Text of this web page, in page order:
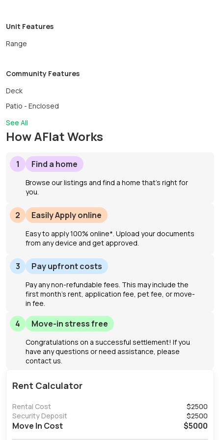
Unit Features
Range
Community Features
Deck
Patio - Enclosed
See All
How AFlat Works
1 Find a home
Browse our listings and find a home that’s right for
you.
2 Easily Apply online
Easy to apply 100% online*. Upload your documents
from any device and get approved.
3 Pay upfront costs
Pay any non-refundable fees. This may include the
first month's rent, application fee, pet fee, or move-
in fee.
4 Move-in stress free
Congratulations on a successful settlement! If you
have any questions or need assistance, please
contact us.
Rent Calculator
Rental Cost $2500
Security Deposit
$2500
Move In Cost $5000